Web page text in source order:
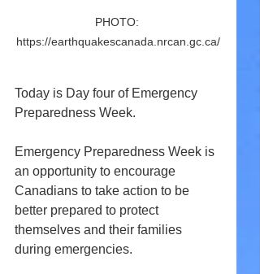
PHOTO:
https://earthquakescanada.nrcan.gc.ca/
Today is Day four of Emergency
Preparedness Week.
Emergency Preparedness Week is
an opportunity to encourage
Canadians to take action to be
better prepared to protect
themselves and their families
during emergencies.